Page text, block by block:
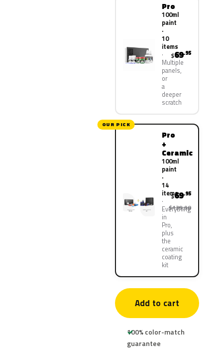
Pro
100ml
paint
·
10
items
Multiple
panels,
or
a
deeper
scratch
$69.95
OUR PICK
Pro
+
Ceramic
100ml
paint
·
14
items
Everything
in
Pro,
plus
the
ceramic
coating
kit
$69.95
$139.90
Add to cart
100% color-match
guarantee